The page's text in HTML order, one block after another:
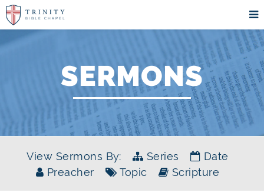
SERMONS
View Sermons By: Series
Date
Preacher
Topic Scripture